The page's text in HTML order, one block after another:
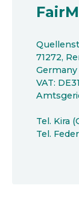
71272,
Germany
VAT:
Tel. Kira
Tel.